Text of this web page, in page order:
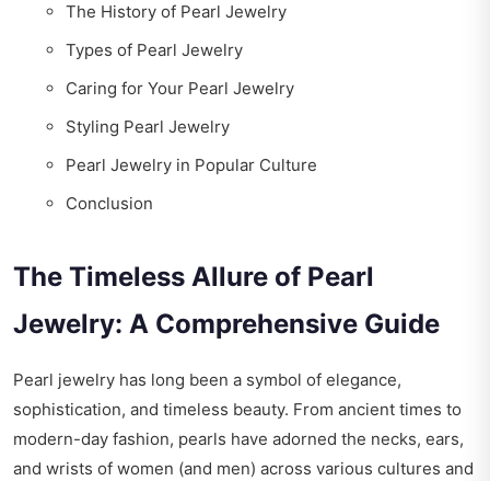
The History of Pearl Jewelry
Types of Pearl Jewelry
Caring for Your Pearl Jewelry
Styling Pearl Jewelry
Pearl Jewelry in Popular Culture
Conclusion
The Timeless Allure of Pearl
Jewelry: A Comprehensive Guide
Pearl jewelry has long been a symbol of elegance,
sophistication, and timeless beauty. From ancient times to
modern-day fashion, pearls have adorned the necks, ears,
and wrists of women (and men) across various cultures and